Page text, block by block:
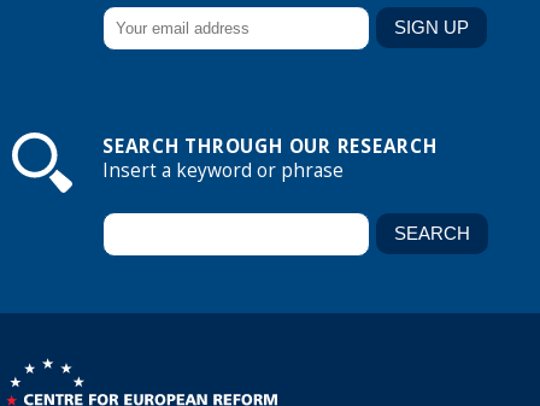
SEARCH THROUGH OUR RESEARCH
Insert a keyword or phrase